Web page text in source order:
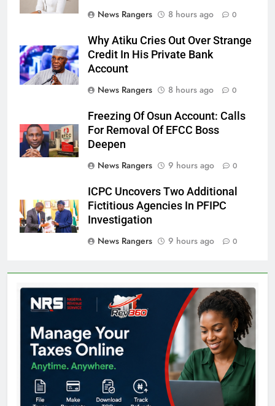
News Rangers
8 hours ago 0
Why Atiku Cries Out Over Strange
Credit In His Private Bank
Account
News Rangers
8 hours ago 0
Freezing Of Osun Account: Calls
For Removal Of EFCC Boss
Deepen
News Rangers
9 hours ago 0
ICPC Uncovers Two Additional
Fictitious Agencies In PFIPC
Investigation
News Rangers
9 hours ago 0